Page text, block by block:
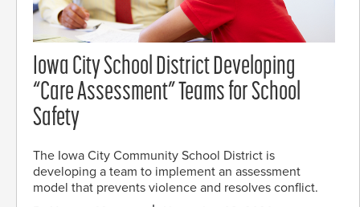
Iowa City School District Developing
“Care Assessment” Teams for School
Safety
The Iowa City Community School District is
developing a team to implement an assessment
model that prevents violence and resolves conflict.